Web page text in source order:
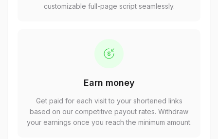
customizable full-page script seamlessly.
Earn money
Get paid for each visit to your shortened links
based on our competitive payout rates. Withdraw
your earnings once you reach the minimum amount.